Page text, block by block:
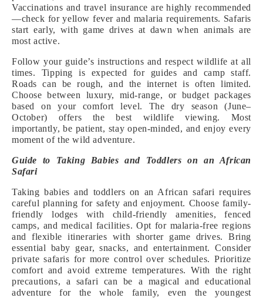
Vaccinations and travel insurance are highly recommended
—check for yellow fever and malaria requirements. Safaris
start early, with game drives at dawn when animals are
most active.
Follow your guide’s instructions and respect wildlife at all
times. Tipping is expected for guides and camp staff.
Roads can be rough, and the internet is often limited.
Choose between luxury, mid-range, or budget packages
based on your comfort level. The dry season (June–
October) offers the best wildlife viewing. Most
importantly, be patient, stay open-minded, and enjoy every
moment of the wild adventure.
Guide to Taking Babies and Toddlers on an African
Safari
Taking babies and toddlers on an African safari requires
careful planning for safety and enjoyment. Choose family-
friendly lodges with child-friendly amenities, fenced
camps, and medical facilities. Opt for malaria-free regions
and flexible itineraries with shorter game drives. Bring
essential baby gear, snacks, and entertainment. Consider
private safaris for more control over schedules. Prioritize
comfort and avoid extreme temperatures. With the right
precautions, a safari can be a magical and educational
adventure for the whole family, even the youngest